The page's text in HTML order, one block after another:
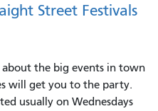
Street Festivals
about the big events in town
will get you to the party.
usually on Wednesdays